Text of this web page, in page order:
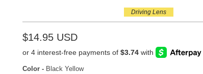
Driving Lens
$14.95 USD
Color -Black Yellow